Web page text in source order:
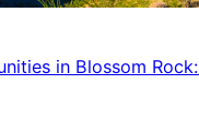
in Blossom Rock: